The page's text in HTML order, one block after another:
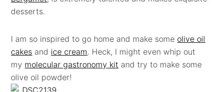
desserts.
I am so inspired to go home and make some olive oil
cakes and ice cream. Heck, I might even whip out
my molecular gastronomy kit and try to make some
olive oil powder!